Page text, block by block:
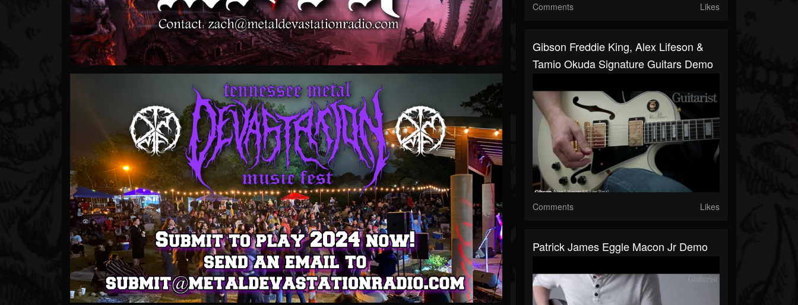
Comments Likes
Gibson Freddie King, Alex Lifeson &
Tamio Okuda Signature Guitars Demo
Comments Likes
Patrick James Eggle Macon Jr Demo